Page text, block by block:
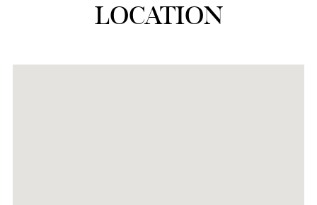
LOCATION